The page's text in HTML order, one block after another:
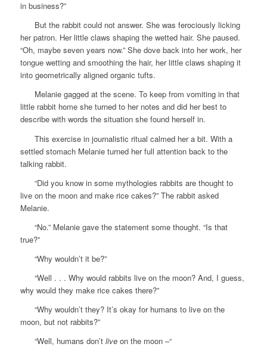
in business?”
But the rabbit could not answer. She was ferociously licking
her patron. Her little claws shaping the wetted hair. She paused.
“Oh, maybe seven years now.” She dove back into her work, her
tongue wetting and smoothing the hair, her little claws shaping it
into geometrically aligned organic tufts.
Melanie gagged at the scene. To keep from vomiting in that
little rabbit home she turned to her notes and did her best to
describe with words the situation she found herself in.
This exercise in journalistic ritual calmed her a bit. With a
settled stomach Melanie turned her full attention back to the
talking rabbit.
“Did you know in some mythologies rabbits are thought to
live on the moon and make rice cakes?” The rabbit asked
Melanie.
“No.” Melanie gave the statement some thought. “Is that
true?”
“Why wouldn’t it be?”
“Well . . . Why would rabbits live on the moon? And, I guess,
why would they make rice cakes there?”
“Why wouldn’t they? It’s okay for humans to live on the
moon, but not rabbits?”
“Well, humans don’t live on the moon –“